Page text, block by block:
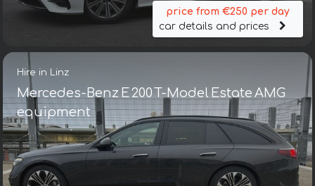
price from €250 per day
car details and prices
Hire in Linz
Mercedes-Benz E 200 T-Model Estate AMG
equipment